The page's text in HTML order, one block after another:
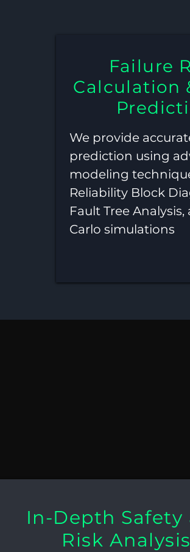
Failure
Calculation
We provide
prediction using
modeling
Reliability Block
Fault Tree
Carlo simulations
In-Depth Safety
Risk Analysis